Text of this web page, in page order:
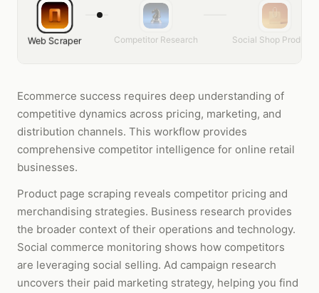
Web Scraper Competitor Research Social Shop Products
Ecommerce success requires deep understanding of
competitive dynamics across pricing, marketing, and
distribution channels. This workflow provides
comprehensive competitor intelligence for online retail
businesses.
Product page scraping reveals competitor pricing and
merchandising strategies. Business research provides
the broader context of their operations and technology.
Social commerce monitoring shows how competitors
are leveraging social selling. Ad campaign research
uncovers their paid marketing strategy, helping you find